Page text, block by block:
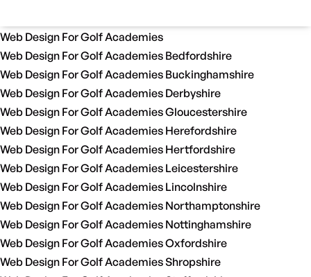
Web Design For Golf Academies
Web Design For Golf Academies Bedfordshire
Web Design For Golf Academies Buckinghamshire
Web Design For Golf Academies Derbyshire
Web Design For Golf Academies Gloucestershire
Web Design For Golf Academies Herefordshire
Web Design For Golf Academies Hertfordshire
Web Design For Golf Academies Leicestershire
Web Design For Golf Academies Lincolnshire
Web Design For Golf Academies Northamptonshire
Web Design For Golf Academies Nottinghamshire
Web Design For Golf Academies Oxfordshire
Web Design For Golf Academies Shropshire